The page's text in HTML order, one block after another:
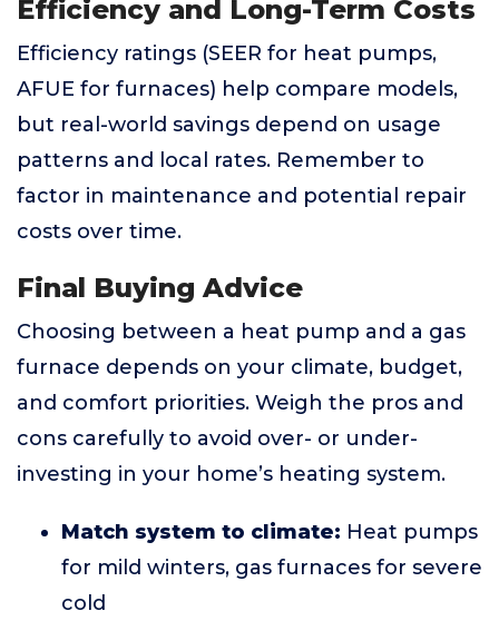
Efficiency and Long-Term Costs
Efficiency ratings (SEER for heat pumps,
AFUE for furnaces) help compare models,
but real-world savings depend on usage
patterns and local rates. Remember to
factor in maintenance and potential repair
costs over time.
Final Buying Advice
Choosing between a heat pump and a gas
furnace depends on your climate, budget,
and comfort priorities. Weigh the pros and
cons carefully to avoid over- or under-
investing in your home’s heating system.
Match system to climate: Heat pumps
for mild winters, gas furnaces for severe
cold